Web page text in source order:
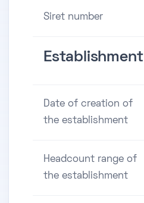
Siret number
Establishment
Date of creation of
the establishment
Headcount range of
the establishment